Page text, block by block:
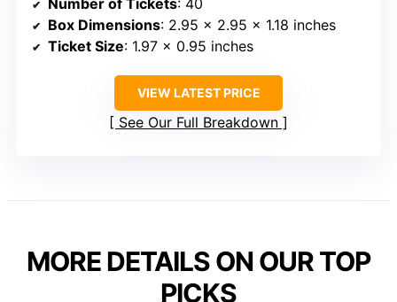
Box Dimensions: 2.95 x 2.95 x 1.18 inches
Ticket Size: 1.97 x 0.95 inches
VIEW LATEST PRICE
See Our Full Breakdown
MORE DETAILS ON OUR TOP
PICKS